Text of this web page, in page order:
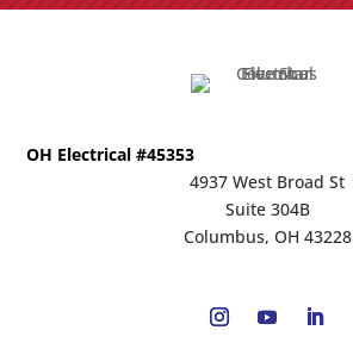
OH Electrical #45353
4937 West Broad St
Suite 304B
Columbus, OH 43228